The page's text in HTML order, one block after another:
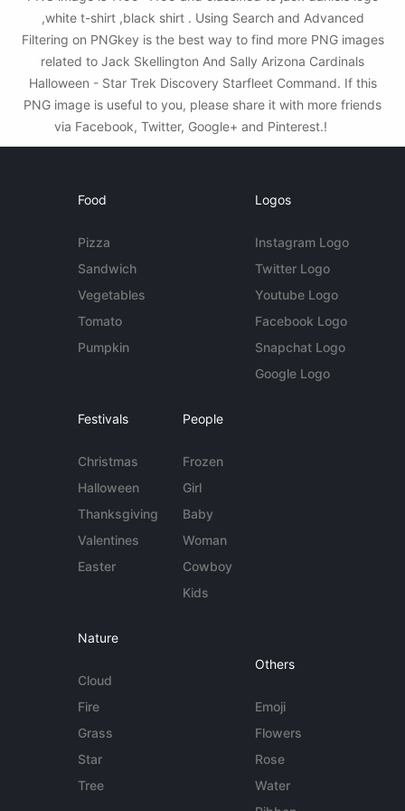
,white t-shirt ,black shirt . Using Search and Advanced
Filtering on PNGkey is the best way to find more PNG images
related to Jack Skellington And Sally Arizona Cardinals
Halloween - Star Trek Discovery Starfleet Command. If this
PNG image is useful to you, please share it with more friends
via Facebook, Twitter, Google+ and Pinterest.!
Food
Pizza
Sandwich
Vegetables
Tomato
Pumpkin
Logos
Instagram Logo
Twitter Logo
Youtube Logo
Facebook Logo
Snapchat Logo
Google Logo
Festivals
Christmas
Halloween
Thanksgiving
Valentines
Easter
People
Frozen
Girl
Baby
Woman
Cowboy
Kids
Nature
Cloud
Fire
Grass
Star
Tree
Others
Emoji
Flowers
Rose
Water